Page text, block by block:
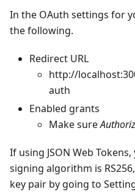
In the OAuth settings for
the following.
Redirect URL
http://
auth
Enabled grants
Make sure
If using JSON Web
signing algorithm is
key pair by going to